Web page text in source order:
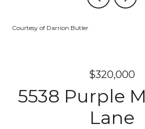
Courtesy of Darrion Butler
$320,000
5538 Purple
Lane